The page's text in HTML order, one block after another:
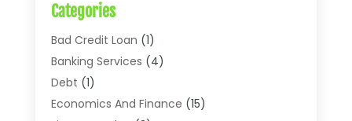
Categories
Bad Credit Loan (1)
Banking Services (4)
Debt (1)
Economics And Finance (15)